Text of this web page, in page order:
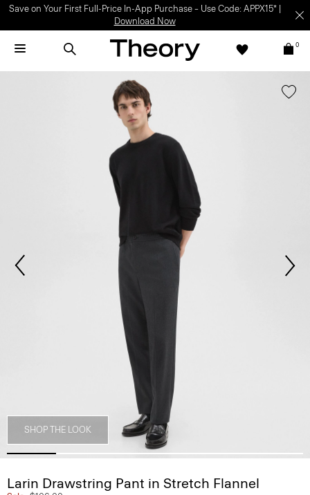
Save on Your First Full-Price In-App Purchase – Use Code: APPX15* |
Download Now
0
SHOP THE LOOK
Larin Drawstring Pant in Stretch Flannel